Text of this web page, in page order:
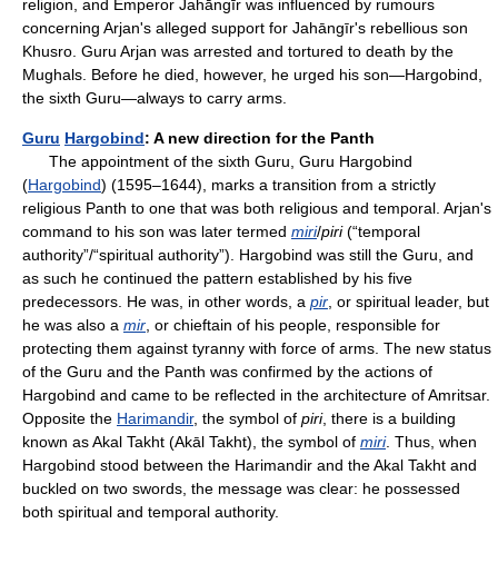
religion, and Emperor Jahāngīr was influenced by rumours
concerning Arjan's alleged support for Jahāngīr's rebellious son
Khusro. Guru Arjan was arrested and tortured to death by the
Mughals. Before he died, however, he urged his son—Hargobind,
the sixth Guru—always to carry arms.
Guru Hargobind: A new direction for the Panth
The appointment of the sixth Guru, Guru Hargobind
(Hargobind) (1595–1644), marks a transition from a strictly
religious Panth to one that was both religious and temporal. Arjan's
command to his son was later termed miri/piri(“temporal
authority”/“spiritual authority”). Hargobind was still the Guru, and
as such he continued the pattern established by his five
predecessors. He was, in other words, a pir , or spiritual leader, but
he was also a mir , or chieftain of his people, responsible for
protecting them against tyranny with force of arms. The new status
of the Guru and the Panth was confirmed by the actions of
Hargobind and came to be reflected in the architecture of Amritsar.
Opposite the Harimandir, the symbol of piri, there is a building
known as Akal Takht (Akāl Takht), the symbol of miri. Thus, when
Hargobind stood between the Harimandir and the Akal Takht and
buckled on two swords, the message was clear: he possessed
both spiritual and temporal authority.